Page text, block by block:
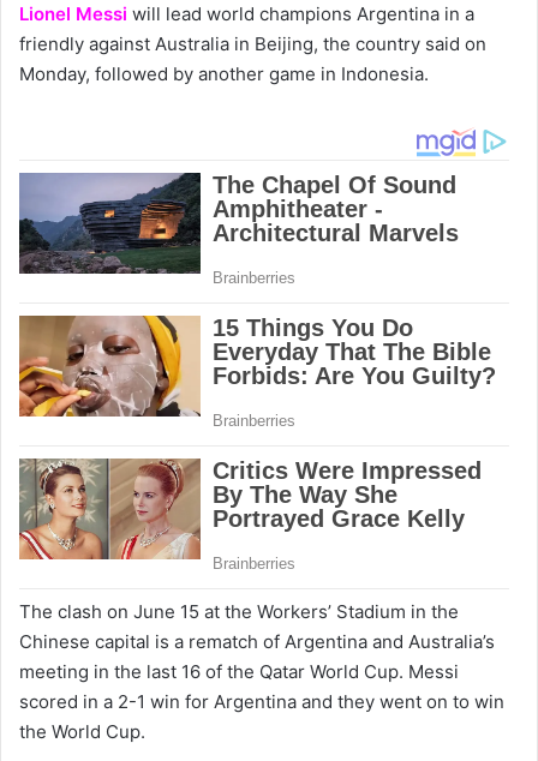
Lionel Messi will lead world champions Argentina in a
friendly against Australia in Beijing, the country said on
Monday, followed by another game in Indonesia.
The clash on June 15 at the Workers’ Stadium in the
Chinese capital is a rematch of Argentina and Australia’s
meeting in the last 16 of the Qatar World Cup. Messi
scored in a 2-1 win for Argentina and they went on to win
the World Cup.